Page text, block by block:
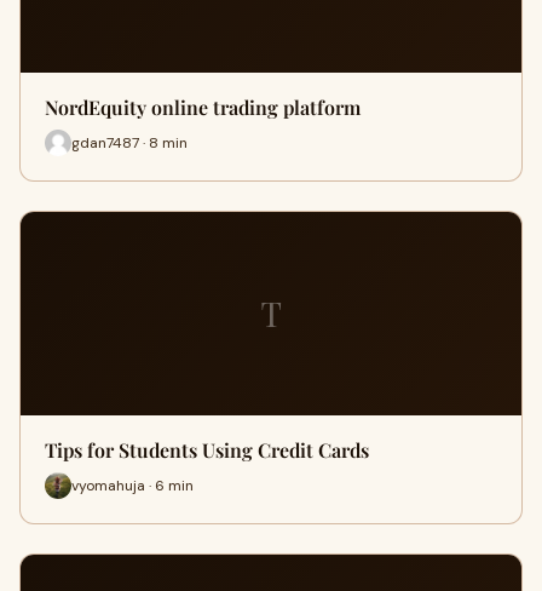
NordEquity online trading platform
gdan7487 · 8 min
T
Tips for Students Using Credit Cards
vyomahuja · 6 min